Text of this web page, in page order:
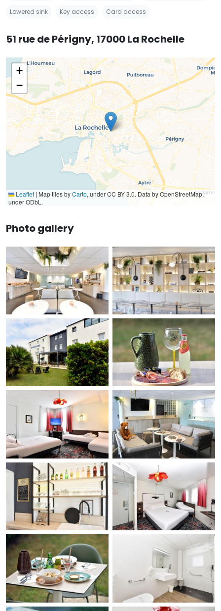
Lowered sink Key access Card access
51 rue de Périgny, 17000 La Rochelle
+
−
Leaflet | Map tiles byCarto, under CC BY 3.0. Data by OpenStreetMap,
under ODbL.
Photo gallery